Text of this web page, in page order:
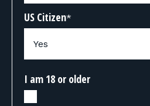
US Citizen*
I am 18 or older